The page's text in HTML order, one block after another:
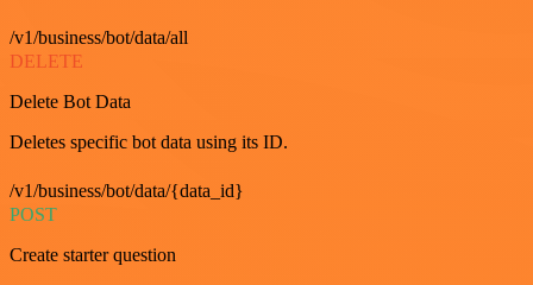
/v1/business/bot/data/all
DELETE
Delete Bot Data
Deletes specific bot data using its ID.
/v1/business/bot/data/{data_id}
POST
Create starter question